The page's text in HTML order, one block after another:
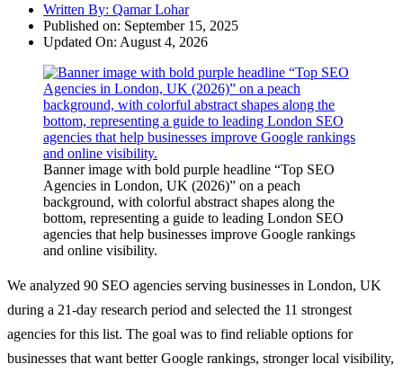
Resources
Pricing
About
Book a Call
Written By: Qamar Lohar
Published on: September 15, 2025
Updated On: August 4, 2026
Banner image with bold purple headline “Top SEO
Agencies in London, UK (2026)” on a peach
background, with colorful abstract shapes along the
bottom, representing a guide to leading London SEO
agencies that help businesses improve Google rankings
and online visibility.
We analyzed 90 SEO agencies serving businesses in London, UK
during a 21-day research period and selected the 11 strongest
agencies for this list. The goal was to find reliable options for
businesses that want better Google rankings, stronger local visibility,